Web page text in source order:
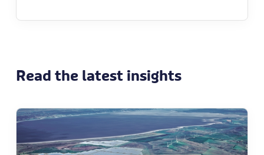
Read the latest insights